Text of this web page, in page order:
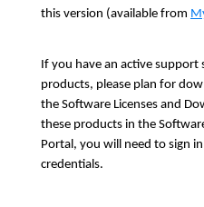
this version (available from
If you have an active
products, please plan for
the Software Licenses and
these products in the
Portal, you will need to sign
credentials.